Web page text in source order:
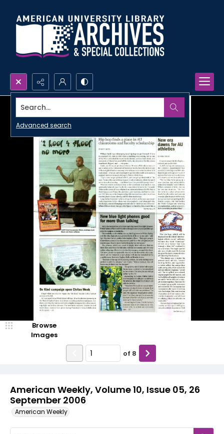
Search...
Advanced search
American Weekly, Volume 10, Issue 05, 26
September 2006
American Weekly
Browse
Images
of 8